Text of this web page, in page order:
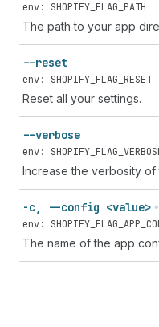
env: SHOPIFY_FLAG_PATH
The path to your app
--reset
env: SHOPIFY_FLAG_RESET
Reset all your settings.
--verbose
env:
Increase the verbosity of
-c, --config <value>
env:
The name of the app